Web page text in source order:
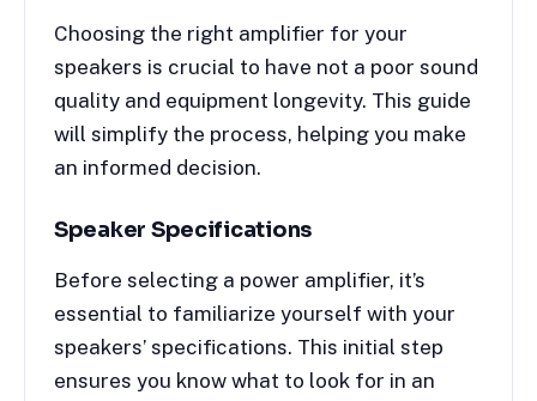
Choosing the right amplifier for your
speakers is crucial to have not a poor sound
quality and equipment longevity. This guide
will simplify the process, helping you make
an informed decision.
Speaker Specifications
Before selecting a power amplifier, it’s
essential to familiarize yourself with your
speakers’ specifications. This initial step
ensures you know what to look for in an